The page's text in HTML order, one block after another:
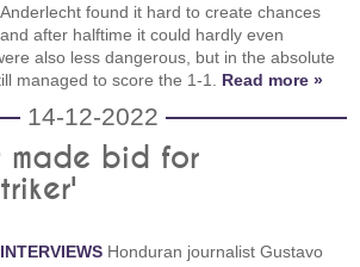
Anderlecht found it hard to create chances
and after halftime it could hardly even
also less dangerous, but in the absolute
managed to score the 1-1. Read more »
14-12-2022
made bid for
INTERVIEWS Honduran journalist Gustavo